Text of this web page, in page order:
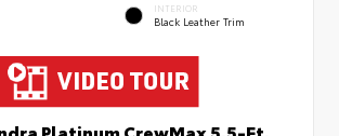
INTERIOR
Black Leather Trim
Platinum CrewMax 5.5-Ft.